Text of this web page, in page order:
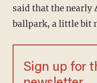
said that the nearly
ballpark, a little bit
Sign up for